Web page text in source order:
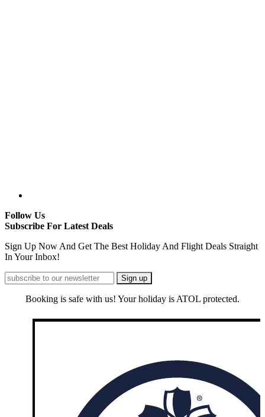
Follow Us
Subscribe For Latest Deals
Sign Up Now And Get The Best Holiday And Flight Deals Straight
In Your Inbox!
Booking is safe with us! Your holiday is ATOL protected.